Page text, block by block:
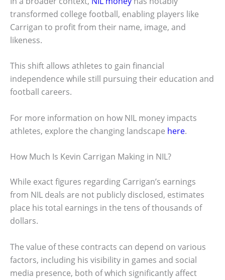
transformed college football, enabling players like
Carrigan to profit from their name, image, and
likeness.
This shift allows athletes to gain financial
independence while still pursuing their education and
football careers.
For more information on how NIL money impacts
athletes, explore the changing landscape here.
How Much Is Kevin Carrigan Making in NIL?
While exact figures regarding Carrigan’s earnings
from NIL deals are not publicly disclosed, estimates
place his total earnings in the tens of thousands of
dollars.
The value of these contracts can depend on various
factors, including his visibility in games and social
media presence, both of which significantly affect